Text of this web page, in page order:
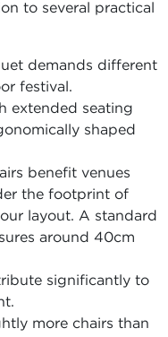
to several practical
demands different
festival.
extended seating
shaped
benefit venues
the footprint of
layout. A standard
around 40cm
significantly to
more chairs than